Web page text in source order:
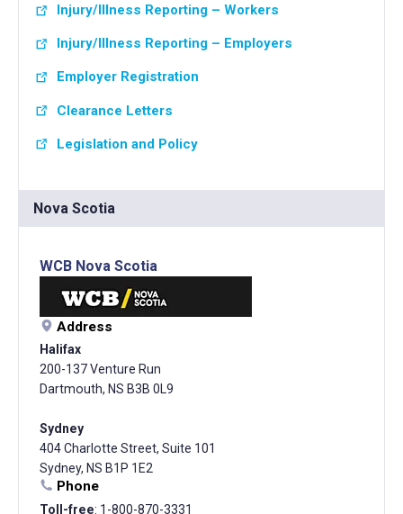
Injury/Illness Reporting – Workers
Injury/Illness Reporting – Employers
Employer Registration
Clearance Letters
Legislation and Policy
Nova Scotia
WCB Nova Scotia
Address
Halifax
200-137 Venture Run
Dartmouth, NS B3B 0L9
Sydney
404 Charlotte Street, Suite 101
Sydney, NS B1P 1E2
Phone
Toll-free: 1-800-870-3331